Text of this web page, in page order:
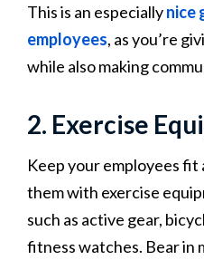
This is an especiallynice
employees, as you’re
while also making
2. Exercise
Keep your employees
them with exercise
such as active gear,
fitness watches. Bear in